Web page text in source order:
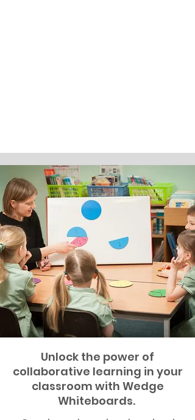
Unlock the power of
collaborative learning in your
classroom with Wedge
Whiteboards.